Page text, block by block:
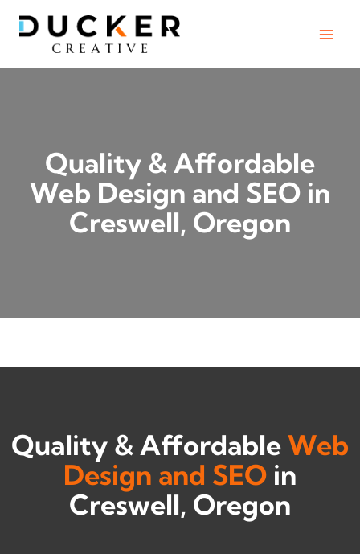
Quality & Affordable
Web Design and SEO in
Creswell, Oregon
Quality & AffordableWeb
Design and SEO in
Creswell, Oregon